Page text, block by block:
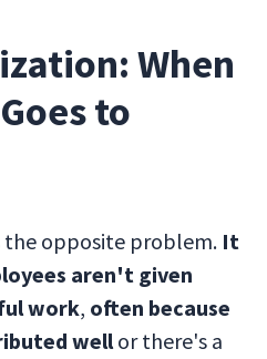
When
to
the opposite problem. It
aren't given
work, often because
wellor there's a